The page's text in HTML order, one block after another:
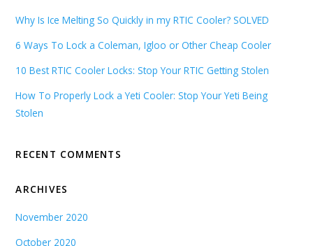
Why Is Ice Melting So Quickly in my RTIC Cooler? SOLVED
6 Ways To Lock a Coleman, Igloo or Other Cheap Cooler
10 Best RTIC Cooler Locks: Stop Your RTIC Getting Stolen
How To Properly Lock a Yeti Cooler: Stop Your Yeti Being
Stolen
RECENT COMMENTS
ARCHIVES
November 2020
October 2020